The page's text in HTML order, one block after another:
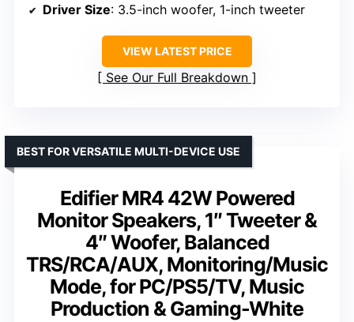
Driver Size: 3.5-inch woofer, 1-inch tweeter
VIEW LATEST PRICE
See Our Full Breakdown
Edifier MR4 42W Powered
Monitor Speakers, 1″ Tweeter &
4″ Woofer, Balanced
TRS/RCA/AUX, Monitoring/Music
Mode, for PC/PS5/TV, Music
Production & Gaming-White
BEST FOR VERSATILE MULTI-DEVICE USE